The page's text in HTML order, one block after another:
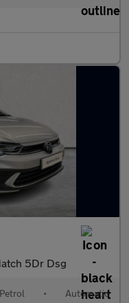
5Dr Dsg
Petrol • Automatic